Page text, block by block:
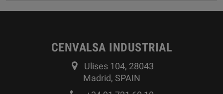
CENVALSA INDUSTRIAL
Ulises 104, 28043
Madrid, SPAIN